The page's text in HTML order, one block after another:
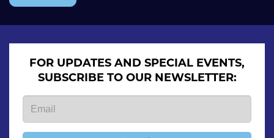
FOR UPDATES AND SPECIAL EVENTS,
SUBSCRIBE TO OUR NEWSLETTER: